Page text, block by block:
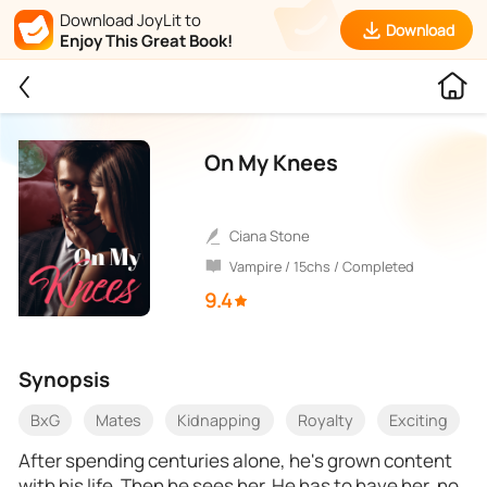
Download JoyLit to
Enjoy This Great Book!
Download
On My Knees
Ciana Stone
Vampire / 15chs / Completed
9.4
Synopsis
BxG Mates Kidnapping Royalty Exciting
After spending centuries alone, he's grown content